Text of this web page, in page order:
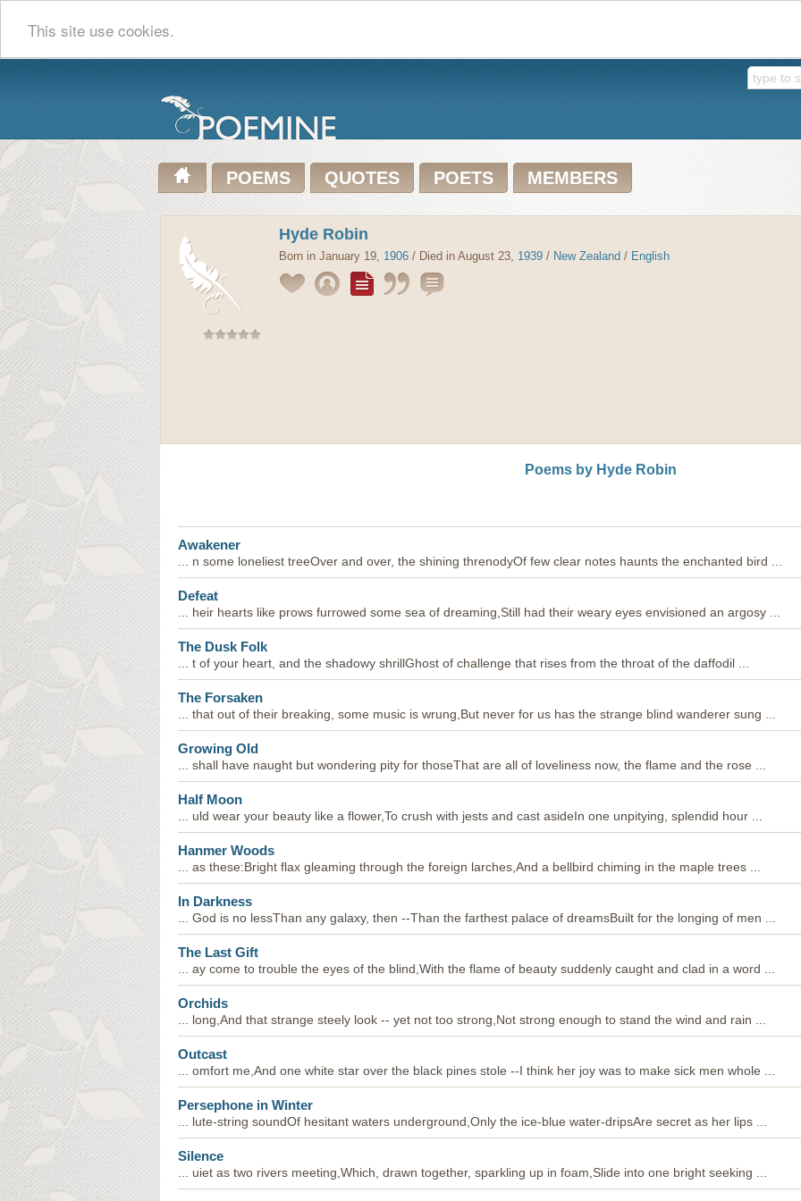
This site use cookies.
POEMS QUOTES POETS MEMBERS
Hyde Robin
Born in January 19, 1906 / Died in August 23, 1939 / New Zealand / English
Poems by Hyde Robin
Awakener
... n some loneliest treeOver and over, the shining threnodyOf few clear notes haunts the enchanted bird ...
Defeat
... heir hearts like prows furrowed some sea of dreaming,Still had their weary eyes envisioned an argosy ...
The Dusk Folk
... t of your heart, and the shadowy shrillGhost of challenge that rises from the throat of the daffodil ...
The Forsaken
... that out of their breaking, some music is wrung,But never for us has the strange blind wanderer sung ...
Growing Old
... shall have naught but wondering pity for thoseThat are all of loveliness now, the flame and the rose ...
Half Moon
... uld wear your beauty like a flower,To crush with jests and cast asideIn one unpitying, splendid hour ...
Hanmer Woods
... as these:Bright flax gleaming through the foreign larches,And a bellbird chiming in the maple trees ...
In Darkness
... God is no lessThan any galaxy, then --Than the farthest palace of dreamsBuilt for the longing of men ...
The Last Gift
... ay come to trouble the eyes of the blind,With the flame of beauty suddenly caught and clad in a word ...
Orchids
... long,And that strange steely look -- yet not too strong,Not strong enough to stand the wind and rain ...
Outcast
... omfort me,And one white star over the black pines stole --I think her joy was to make sick men whole ...
Persephone in Winter
... lute-string soundOf hesitant waters underground,Only the ice-blue water-dripsAre secret as her lips ...
Silence
... uiet as two rivers meeting,Which, drawn together, sparkling up in foam,Slide into one bright seeking ...